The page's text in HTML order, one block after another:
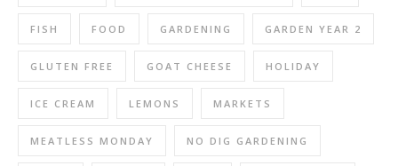
FISH FOOD GARDENING GARDEN YEAR 2
GLUTEN FREE GOAT CHEESE HOLIDAY
ICE CREAM LEMONS MARKETS
MEATLESS MONDAY NO DIG GARDENING